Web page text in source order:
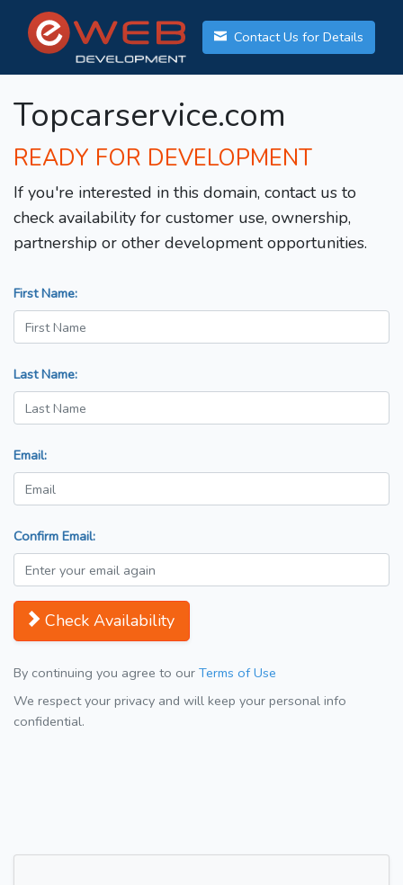
Contact Us for Details
Topcarservice.com
READY FOR DEVELOPMENT
If you're interested in this domain, contact us to
check availability for customer use, ownership,
partnership or other development opportunities.
First Name:
Last Name:
Email:
Confirm Email:
Check Availability
By continuing you agree to our Terms of Use
We respect your privacy and will keep your personal info
confidential.